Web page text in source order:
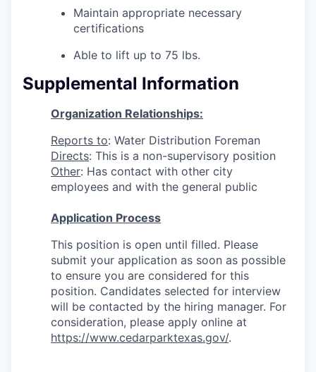
Maintain appropriate necessary
certifications
Able to lift up to 75 lbs.
Supplemental Information
Organization Relationships:
Reports to: Water Distribution Foreman
Directs: This is a non-supervisory position
Other: Has contact with other city
employees and with the general public
Application Process
This position is open until filled. Please
submit your application as soon as possible
to ensure you are considered for this
position. Candidates selected for interview
will be contacted by the hiring manager. For
consideration, please apply online at
https://www.cedarparktexas.gov/.